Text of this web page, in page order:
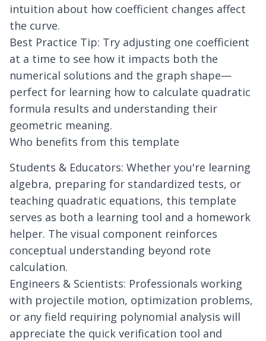
intuition about how coefficient changes affect
the curve.
Best Practice Tip: Try adjusting one coefficient
at a time to see how it impacts both the
numerical solutions and the graph shape—
perfect for learning how to calculate quadratic
formula results and understanding their
geometric meaning.
Who benefits from this template
Students & Educators: Whether you're learning
algebra, preparing for standardized tests, or
teaching quadratic equations, this template
serves as both a learning tool and a homework
helper. The visual component reinforces
conceptual understanding beyond rote
calculation.
Engineers & Scientists: Professionals working
with projectile motion, optimization problems,
or any field requiring polynomial analysis will
appreciate the quick verification tool and